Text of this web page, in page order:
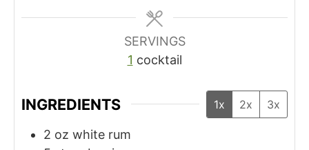
e
s
SERVINGS
1 cocktail
INGREDIENTS 1x 2x 3x
2 oz white rum